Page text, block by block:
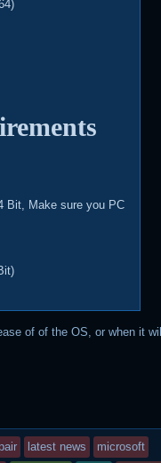
Bit, Make sure you PC
of of the OS, or when it
latest news
microsoft